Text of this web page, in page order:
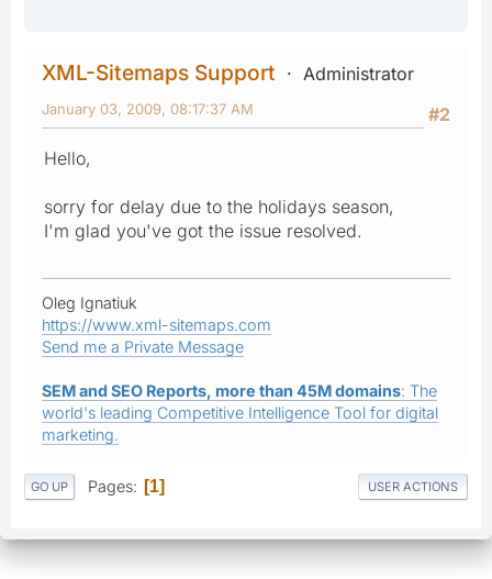
XML-Sitemaps Support
Administrator
#2
January 03, 2009, 08:17:37 AM
Hello,
sorry for delay due to the holidays season,
I'm glad you've got the issue resolved.
Oleg Ignatiuk
https://www.xml-sitemaps.com
Send me a Private Message
SEM and SEO Reports, more than 45M domains: The
world's leading Competitive Intelligence Tool for digital
marketing.
GO UP Pages 1 USER ACTIONS